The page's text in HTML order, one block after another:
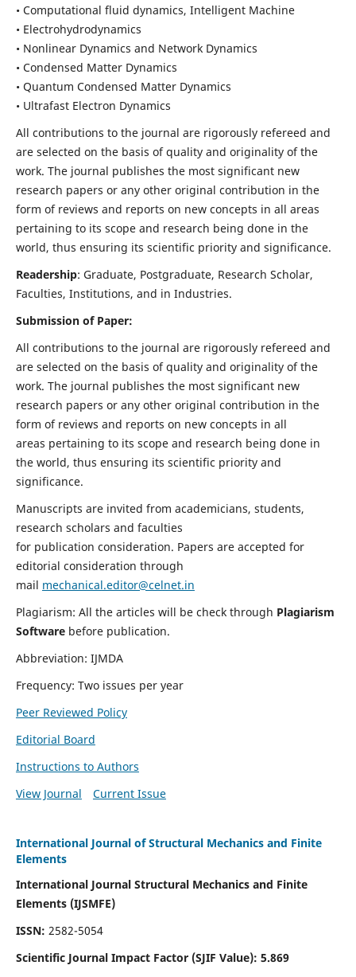
• Computational fluid dynamics, Intelligent Machine
• Electrohydrodynamics
• Nonlinear Dynamics and Network Dynamics
• Condensed Matter Dynamics
• Quantum Condensed Matter Dynamics
• Ultrafast Electron Dynamics
All contributions to the journal are rigorously refereed and
are selected on the basis of quality and originality of the
work. The journal publishes the most significant new
research papers or any other original contribution in the
form of reviews and reports on new concepts in all areas
pertaining to its scope and research being done in the
world, thus ensuring its scientific priority and significance.
Readership: Graduate, Postgraduate, Research Scholar,
Faculties, Institutions, and in Industries.
Submission of Paper:
All contributions to the journal are rigorously refereed and
are selected on the basis of quality and originality of the
work. The journal publishes the most significant new
research papers or any other original contribution in the
form of reviews and reports on new concepts in all
areas pertaining to its scope and research being done in
the world, thus ensuring its scientific priority and
significance.
Manuscripts are invited from academicians, students,
research scholars and faculties
for publication consideration. Papers are accepted for
editorial consideration through
mail mechanical.editor@celnet.in
Plagiarism: All the articles will be check through Plagiarism
Software before publication.
Abbreviation: IJMDA
Frequency: Two issues per year
Peer Reviewed Policy
Editorial Board
Instructions to Authors
View Journal
Current Issue
International Journal of Structural Mechanics and Finite
Elements
International Journal Structural Mechanics and Finite
Elements (IJSMFE)
ISSN: 2582-5054
Scientific Journal Impact Factor (SJIF Value): 5.869